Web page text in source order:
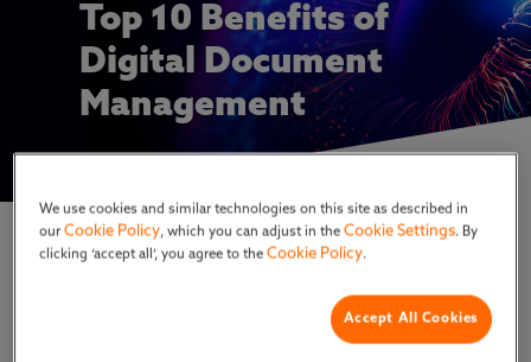
Top 10 Benefits of
Digital Document
Management
Many companies in the food, beverage, and
dietary supplement industries still depend on
We use cookies and similar technologies on this site as described in
ourCookie Policy, which you can adjust in theCookie Settings. By
clicking ‘accept all’, you agree to theCookie Policy.
Accept All Cookies